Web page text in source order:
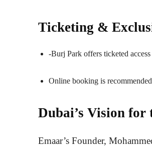
Ticketing &
-Burj Park offers ticketed
Online booking is
Dubai’s Vision for
Emaar’s Founder,